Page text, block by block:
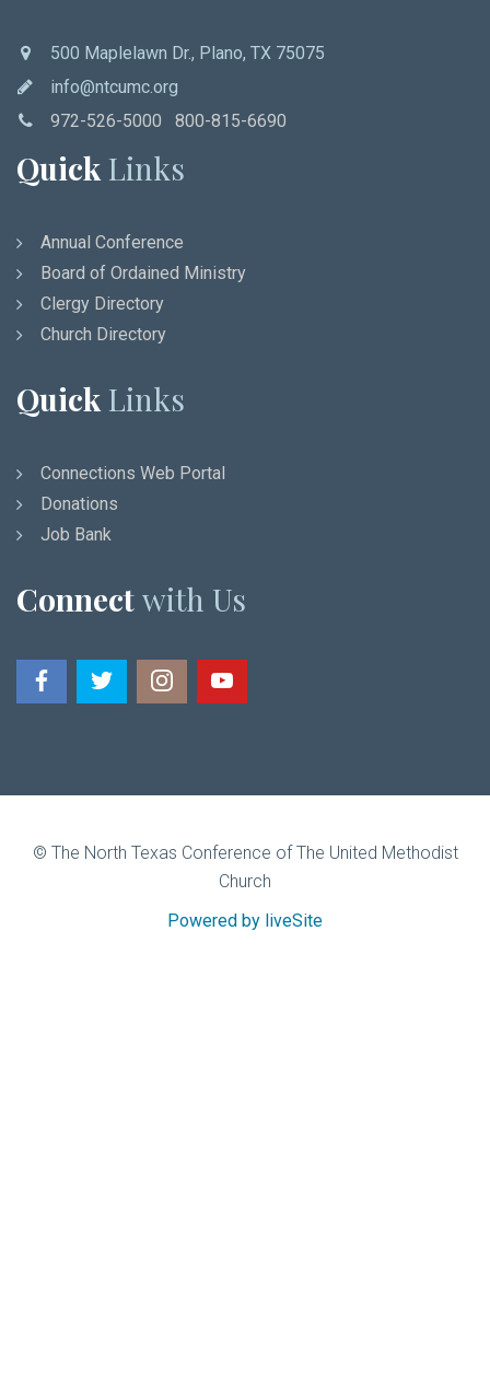
500 Maplelawn Dr., Plano, TX 75075
info@ntcumc.org
972-526-5000 800-815-6690
Quick Links
Annual Conference
Board of Ordained Ministry
Clergy Directory
Church Directory
Quick Links
Connections Web Portal
Donations
Job Bank
Connectwith Us
© The North Texas Conference of The United Methodist
Church
Powered by liveSite